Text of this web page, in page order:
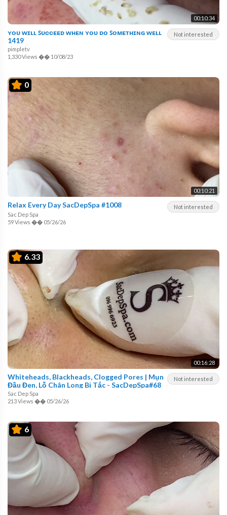
00:10:34
Not interested
ʏᴏᴜ ᴡɪʟʟ ꜱᴜᴄᴄᴇᴇᴅ ᴡʜᴇɴ ʏᴏᴜ ᴅᴏ ꜱᴏᴍᴇᴛʜɪɴɢ ᴡᴇʟʟ
1419
pimpletv
1,330 Views �� 10/08/23
0
00:10:21
Not interested
Relax Every Day SacDepSpa #1008
Sac Dep Spa
59 Views �� 05/26/26
6.33
00:16:28
Not interested
Whiteheads, Blackheads, Clogged Pores | Mụn
Đầu Đen, Lỗ Chân Long Bị Tắc - SacDepSpa#68
Sac Dep Spa
213 Views �� 05/26/26
6